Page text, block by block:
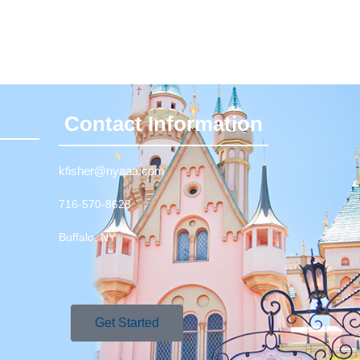
Contact Information
kfisher@nyaaa.com
716-570-8628
Buffalo, NY
Get Started